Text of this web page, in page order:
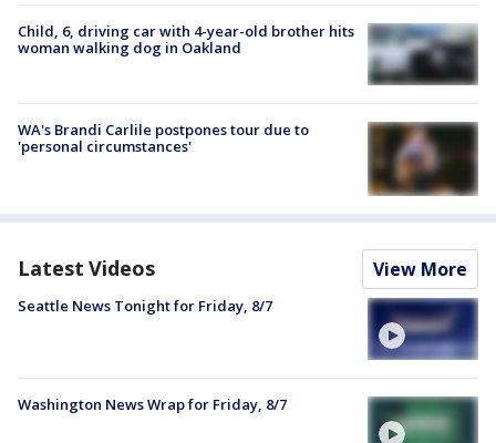
Child, 6, driving car with 4-year-old brother hits
woman walking dog in Oakland
WA's Brandi Carlile postpones tour due to
'personal circumstances'
Latest Videos View More
Seattle News Tonight for Friday, 8/7
Washington News Wrap for Friday, 8/7